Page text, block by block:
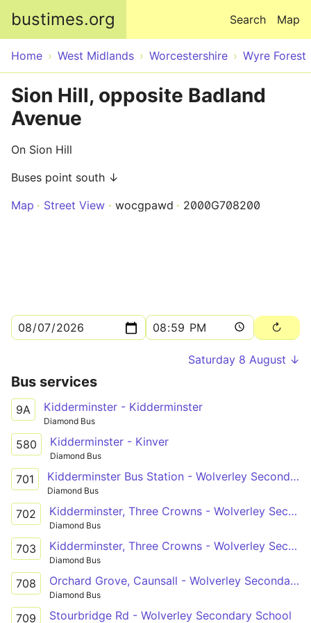
bustimes.org Map
Search
Home West Midlands Worcestershire Wyre Forest
Sion Hill, opposite Badland
Avenue
On Sion Hill
Buses point south ↓
Map
Street View wocgpawd 2000G708200
Saturday 8 August ↓
Bus services
9A Kidderminster - Kidderminster
Diamond Bus
580 Kidderminster - Kinver
Diamond Bus
701 Kidderminster Bus Station - Wolverley Secondary School
Diamond Bus
702 Kidderminster, Three Crowns - Wolverley Secondary School
Diamond Bus
703 Kidderminster, Three Crowns - Wolverley Secondary School
Diamond Bus
708 Orchard Grove, Caunsall - Wolverley Secondary School
Diamond Bus
709 Stourbridge Rd - Wolverley Secondary School